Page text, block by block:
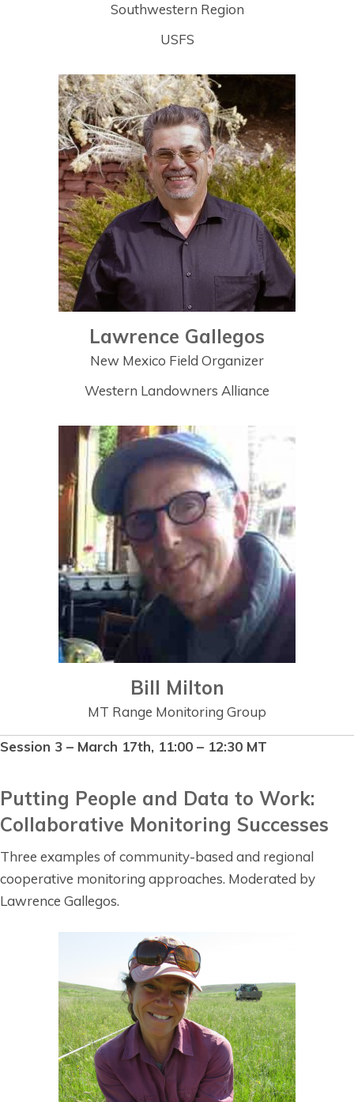
Southwestern Region
USFS
Lawrence Gallegos
New Mexico Field Organizer
Western Landowners Alliance
Bill Milton
MT Range Monitoring Group
Session 3 – March 17th, 11:00 – 12:30 MT
Putting People and Data to Work:
Collaborative Monitoring Successes
Three examples of community-based and regional
cooperative monitoring approaches. Moderated by
Lawrence Gallegos.